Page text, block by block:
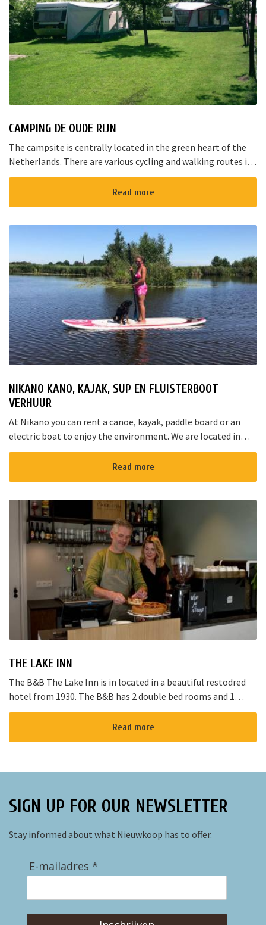
CAMPING DE OUDE RIJN
The campsite is centrally located in the green heart of the
Netherlands. There are various cycling and walking routes in
the area. The large cities such as Amsterdam, The Hague and
Read more
NIKANO KANO, KAJAK, SUP EN FLUISTERBOOT
VERHUUR
At Nikano you can rent a canoe, kayak, paddle board or an
electric boat to enjoy the environment. We are located in
Noorden and here starts the “red route”. It takes yo...
Read more
THE LAKE INN
The B&B The Lake Inn is in located in a beautiful restodred
hotel from 1930. The B&B has 2 double bed rooms and 1
family room with 3 places to sleep. The B&B has al...
Read more
SIGN UP FOR OUR NEWSLETTER
Stay informed about what Nieuwkoop has to offer.
E-mailadres *